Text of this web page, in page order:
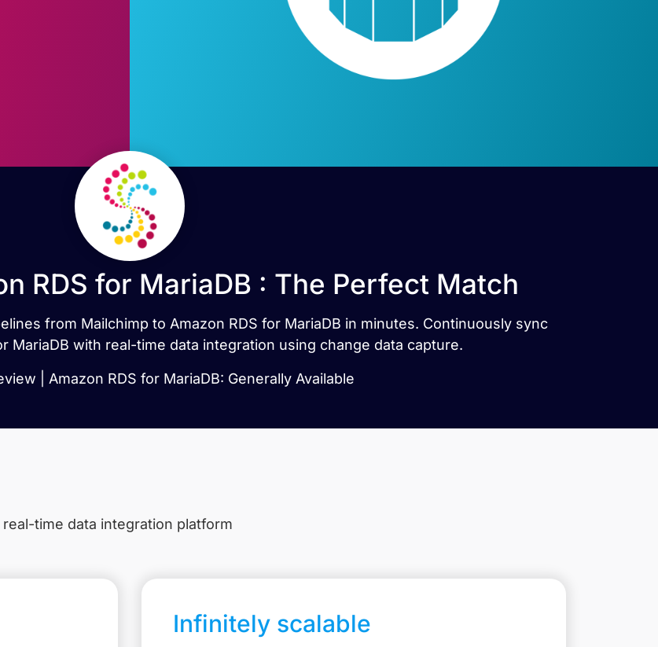
RDS for MariaDB : The Perfect Match
from Mailchimp to Amazon RDS for MariaDB in minutes. Continuously sync
MariaDB with real-time data integration using change data capture.
| Amazon RDS for MariaDB: Generally Available
time data integration platform
Infinitely scalable